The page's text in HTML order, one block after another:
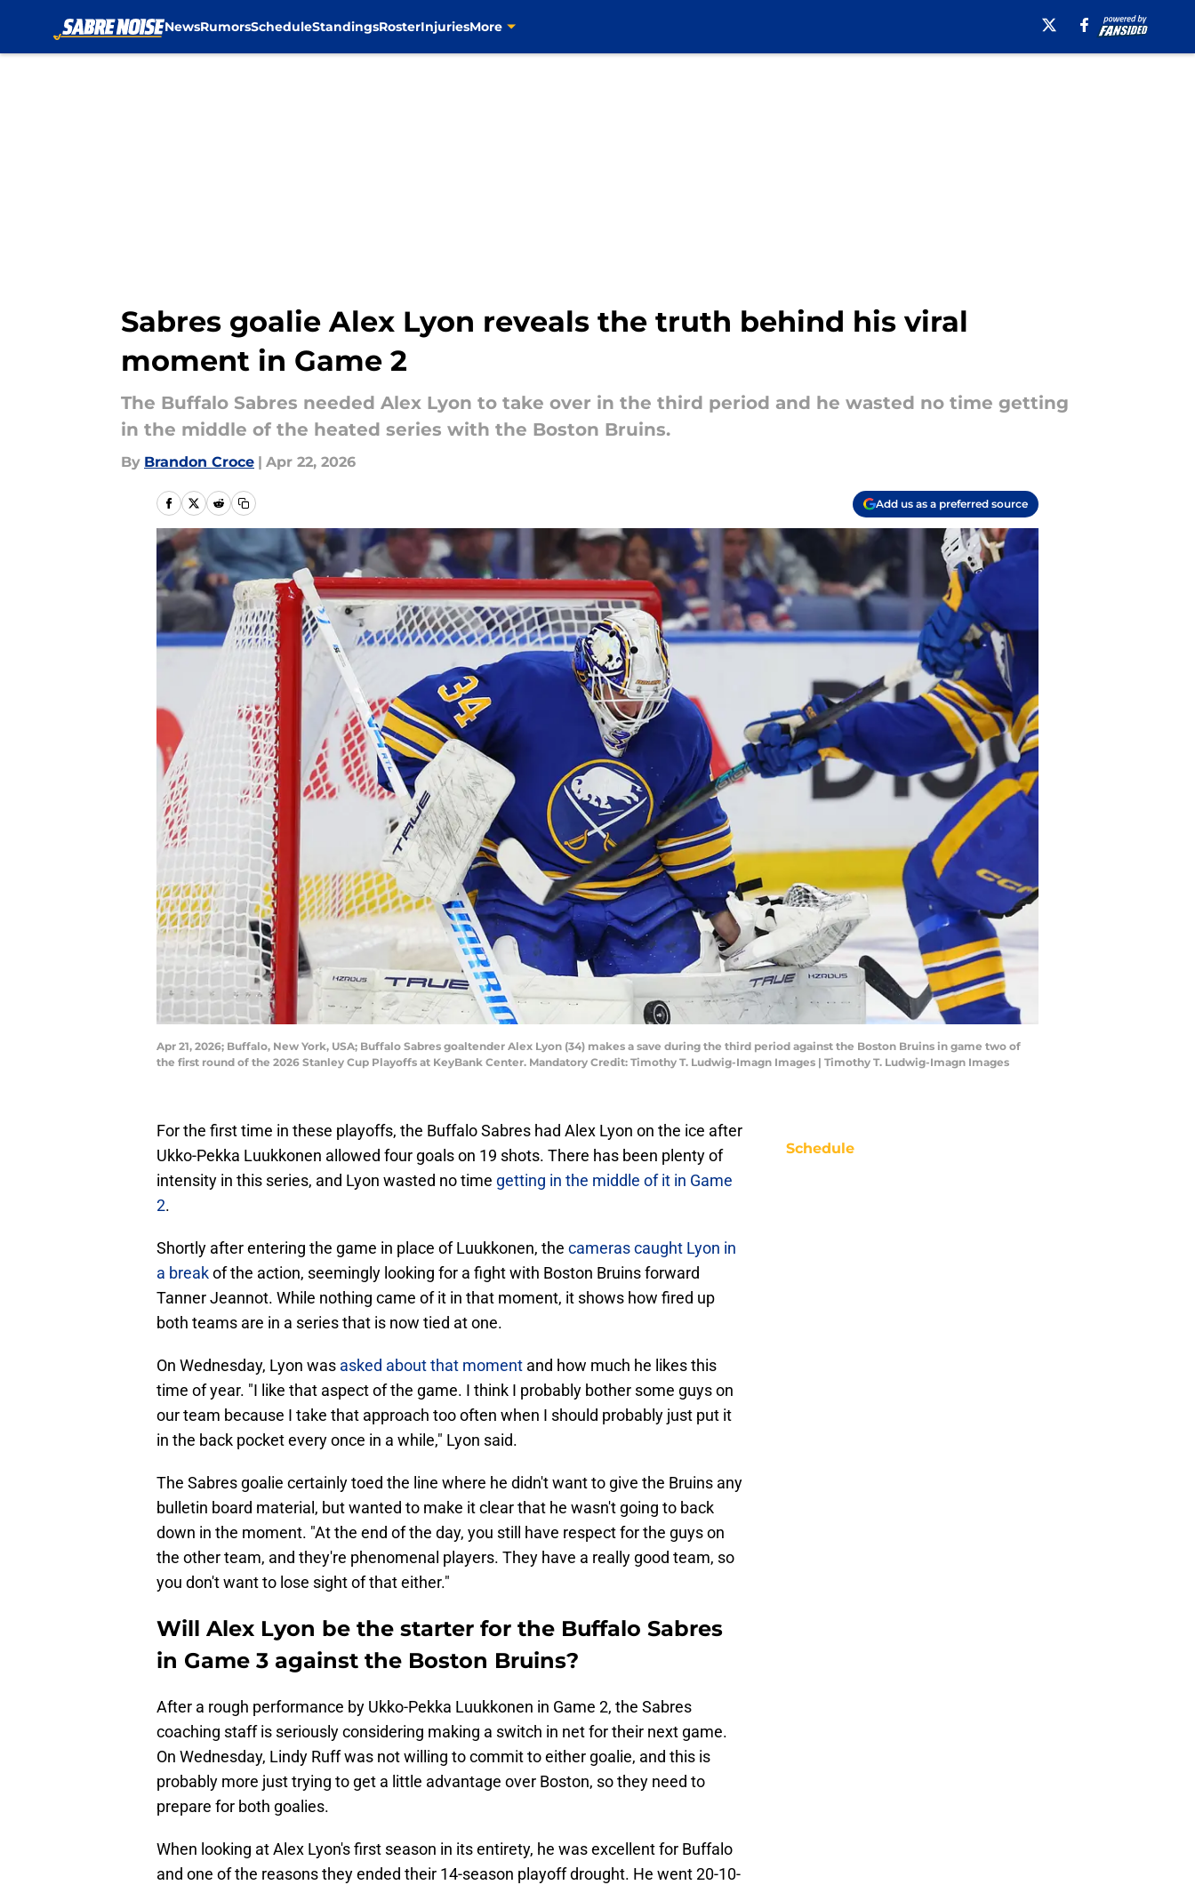
NewsRumorsScheduleStandingsRosterInjuriesMore
Sabres goalie Alex Lyon reveals the truth behind his viral
moment in Game 2
The Buffalo Sabres needed Alex Lyon to take over in the third period and he wasted no time getting
in the middle of the heated series with the Boston Bruins.
By Brandon Croce | Apr 22, 2026
Add us as a preferred source
Apr 21, 2026; Buffalo, New York, USA; Buffalo Sabres goaltender Alex Lyon (34) makes a save during the third period against the Boston Bruins in game two of
the first round of the 2026 Stanley Cup Playoffs at KeyBank Center. Mandatory Credit: Timothy T. Ludwig-Imagn Images | Timothy T. Ludwig-Imagn Images
For the first time in these playoffs, the Buffalo Sabres had Alex Lyon on the ice after
Ukko-Pekka Luukkonen allowed four goals on 19 shots. There has been plenty of
intensity in this series, and Lyon wasted no time getting in the middle of it in Game
2.
Shortly after entering the game in place of Luukkonen, the cameras caught Lyon in
a breakof the action, seemingly looking for a fight with Boston Bruins forward
Tanner Jeannot. While nothing came of it in that moment, it shows how fired up
both teams are in a series that is now tied at one.
On Wednesday, Lyon was asked about that moment and how much he likes this
time of year. "I like that aspect of the game. I think I probably bother some guys on
our team because I take that approach too often when I should probably just put it
in the back pocket every once in a while," Lyon said.
The Sabres goalie certainly toed the line where he didn't want to give the Bruins any
bulletin board material, but wanted to make it clear that he wasn't going to back
down in the moment. "At the end of the day, you still have respect for the guys on
the other team, and they're phenomenal players. They have a really good team, so
you don't want to lose sight of that either."
Will Alex Lyon be the starter for the Buffalo Sabres
in Game 3 against the Boston Bruins?
After a rough performance by Ukko-Pekka Luukkonen in Game 2, the Sabres
coaching staff is seriously considering making a switch in net for their next game.
On Wednesday, Lindy Ruff was not willing to commit to either goalie, and this is
probably more just trying to get a little advantage over Boston, so they need to
prepare for both goalies.
When looking at Alex Lyon's first season in its entirety, he was excellent for Buffalo
and one of the reasons they ended their 14-season playoff drought. He went 20-10-
Schedule